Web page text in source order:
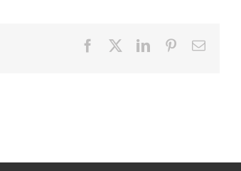
FacebookLinkedInPinterestEmail